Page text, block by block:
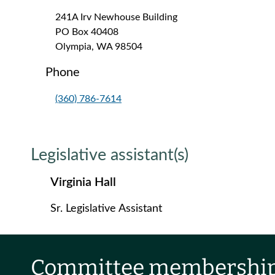
241A Irv Newhouse Building
PO Box 40408
Olympia, WA 98504
Phone
(360) 786-7614
Legislative assistant(s)
Virginia Hall
Sr. Legislative Assistant
Committee